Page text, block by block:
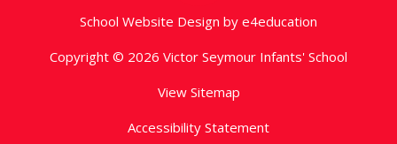
School Website Design by e4education
Copyright © 2026 Victor Seymour Infants' School
View Sitemap
Accessibility Statement